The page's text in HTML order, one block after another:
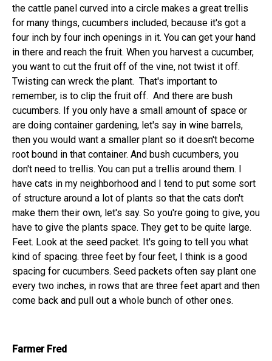
the cattle panel curved into a circle makes a great trellis
for many things, cucumbers included, because it's got a
four inch by four inch openings in it. You can get your hand
in there and reach the fruit. When you harvest a cucumber,
you want to cut the fruit off of the vine, not twist it off.
Twisting can wreck the plant. That's important to
remember, is to clip the fruit off. And there are bush
cucumbers. If you only have a small amount of space or
are doing container gardening, let's say in wine barrels,
then you would want a smaller plant so it doesn't become
root bound in that container. And bush cucumbers, you
don't need to trellis. You can put a trellis around them. I
have cats in my neighborhood and I tend to put some sort
of structure around a lot of plants so that the cats don't
make them their own, let's say. So you're going to give, you
have to give the plants space. They get to be quite large.
Feet. Look at the seed packet. It's going to tell you what
kind of spacing. three feet by four feet, I think is a good
spacing for cucumbers. Seed packets often say plant one
every two inches, in rows that are three feet apart and then
come back and pull out a whole bunch of other ones.
Farmer Fred